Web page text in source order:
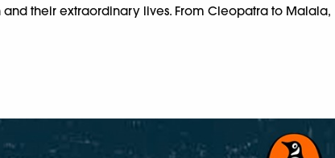
their extraordinary lives. From Cleopatra to Malala,